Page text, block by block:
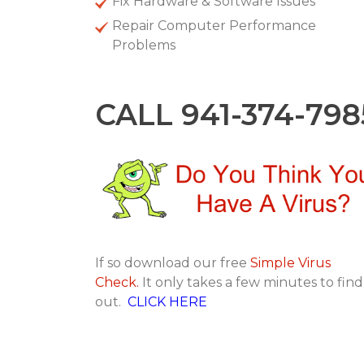
Repair Computer Performance
Problems
CALL 941-374-
If so download our free Simple Virus
Check. It only takes a few minutes to find
out. CLICK HERE